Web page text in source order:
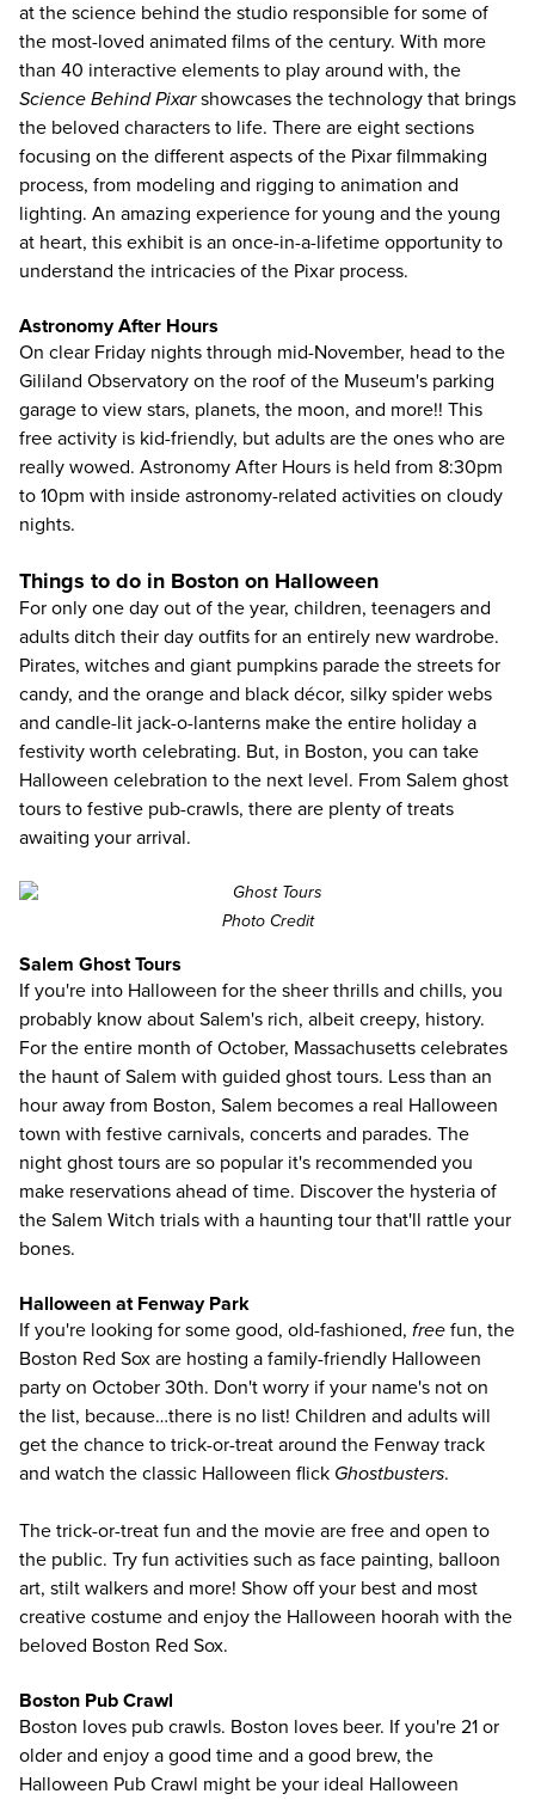
at the science behind the studio responsible for some of
the most-loved animated films of the century. With more
than 40 interactive elements to play around with, the
Science Behind Pixarshowcases the technology that brings
the beloved characters to life. There are eight sections
focusing on the different aspects of the Pixar filmmaking
process, from modeling and rigging to animation and
lighting. An amazing experience for young and the young
at heart, this exhibit is an once-in-a-lifetime opportunity to
understand the intricacies of the Pixar process.
Astronomy After Hours
On clear Friday nights through mid-November, head to the
Gililand Observatory on the roof of the Museum's parking
garage to view stars, planets, the moon, and more!! This
free activity is kid-friendly, but adults are the ones who are
really wowed. Astronomy After Hours is held from 8:30pm
to 10pm with inside astronomy-related activities on cloudy
nights.
Things to do in Boston on Halloween
For only one day out of the year, children, teenagers and
adults ditch their day outfits for an entirely new wardrobe.
Pirates, witches and giant pumpkins parade the streets for
candy, and the orange and black décor, silky spider webs
and candle-lit jack-o-lanterns make the entire holiday a
festivity worth celebrating. But, in Boston, you can take
Halloween celebration to the next level. From Salem ghost
tours to festive pub-crawls, there are plenty of treats
awaiting your arrival.
Photo Credit
Salem Ghost Tours
If you're into Halloween for the sheer thrills and chills, you
probably know about Salem's rich, albeit creepy, history.
For the entire month of October, Massachusetts celebrates
the haunt of Salem with guided ghost tours. Less than an
hour away from Boston, Salem becomes a real Halloween
town with festive carnivals, concerts and parades. The
night ghost tours are so popular it's recommended you
make reservations ahead of time. Discover the hysteria of
the Salem Witch trials with a haunting tour that'll rattle your
bones.
Halloween at Fenway Park
If you're looking for some good, old-fashioned, free fun, the
Boston Red Sox are hosting a family-friendly Halloween
party on October 30th. Don't worry if your name's not on
the list, because…there is no list! Children and adults will
get the chance to trick-or-treat around the Fenway track
and watch the classic Halloween flick Ghostbusters.
The trick-or-treat fun and the movie are free and open to
the public. Try fun activities such as face painting, balloon
art, stilt walkers and more! Show off your best and most
creative costume and enjoy the Halloween hoorah with the
beloved Boston Red Sox.
Boston Pub Crawl
Boston loves pub crawls. Boston loves beer. If you're 21 or
older and enjoy a good time and a good brew, the
Halloween Pub Crawl might be your ideal Halloween